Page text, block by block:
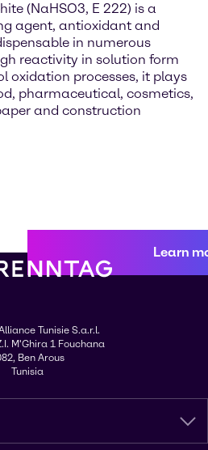
(NaHSO3, E 222) is a
agent, antioxidant and
in numerous
reactivity in solution form
oxidation processes, it plays
pharmaceutical, cosmetics,
and construction
Learn
Tunisie S.a.r.l.
M'Ghira 1 Fouchana
Ben Arous
Tunisia